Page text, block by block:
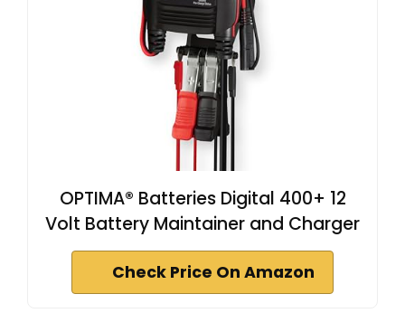
OPTIMA® Batteries Digital 400+ 12
Volt Battery Maintainer and Charger
Check Price On Amazon